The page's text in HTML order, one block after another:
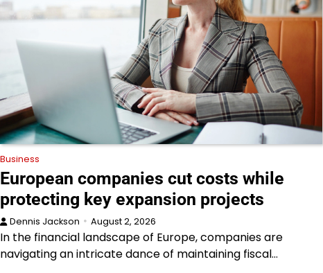
Business
European companies cut costs while
protecting key expansion projects
Dennis Jackson August 2, 2026
In the financial landscape of Europe, companies are
navigating an intricate dance of maintaining fiscal…